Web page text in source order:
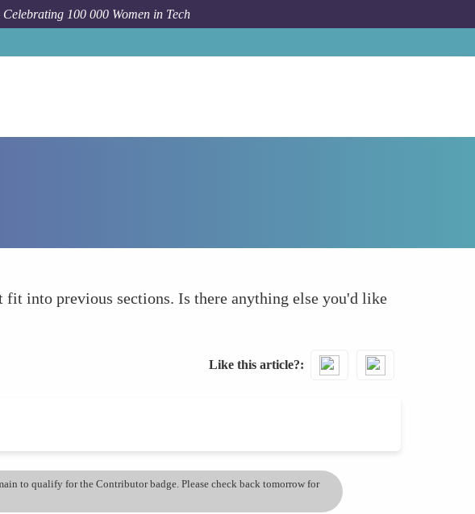
100 000 Women in Tech
into previous sections. Is there anything else you'd like
Like this article?
to qualify for the Contributor badge. Please check back tomorrow for